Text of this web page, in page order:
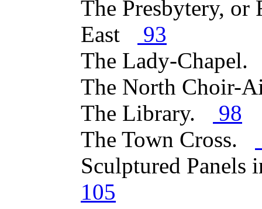
The Presbytery,
East
93
The Lady-
The North Choir-
The Library.
98
The Town Cross.
Sculptured
105